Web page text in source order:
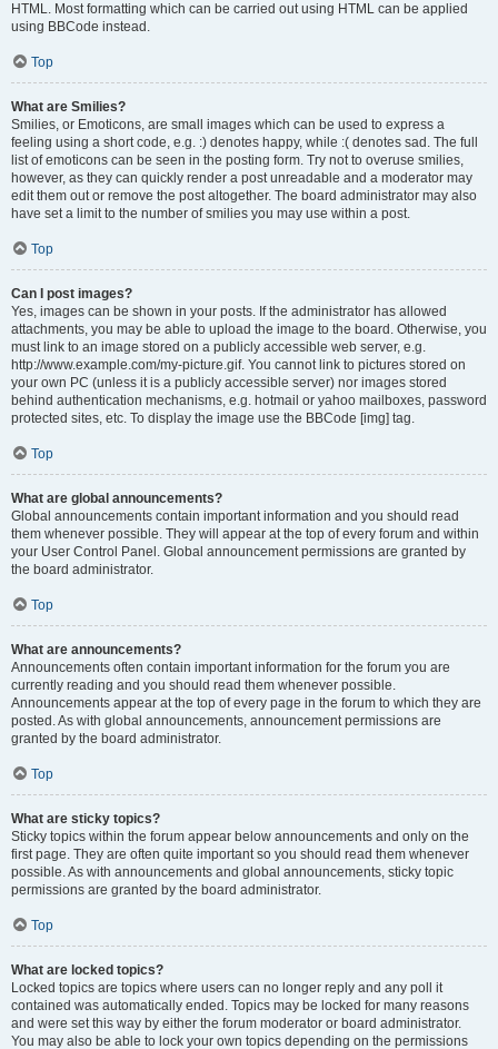
HTML. Most formatting which can be carried out using HTML can be applied
using BBCode instead.
Top
What are Smilies?
Smilies, or Emoticons, are small images which can be used to express a
feeling using a short code, e.g. :) denotes happy, while :( denotes sad. The full
list of emoticons can be seen in the posting form. Try not to overuse smilies,
however, as they can quickly render a post unreadable and a moderator may
edit them out or remove the post altogether. The board administrator may also
have set a limit to the number of smilies you may use within a post.
Top
Can I post images?
Yes, images can be shown in your posts. If the administrator has allowed
attachments, you may be able to upload the image to the board. Otherwise, you
must link to an image stored on a publicly accessible web server, e.g.
http://www.example.com/my-picture.gif. You cannot link to pictures stored on
your own PC (unless it is a publicly accessible server) nor images stored
behind authentication mechanisms, e.g. hotmail or yahoo mailboxes, password
protected sites, etc. To display the image use the BBCode [img] tag.
Top
What are global announcements?
Global announcements contain important information and you should read
them whenever possible. They will appear at the top of every forum and within
your User Control Panel. Global announcement permissions are granted by
the board administrator.
Top
What are announcements?
Announcements often contain important information for the forum you are
currently reading and you should read them whenever possible.
Announcements appear at the top of every page in the forum to which they are
posted. As with global announcements, announcement permissions are
granted by the board administrator.
Top
What are sticky topics?
Sticky topics within the forum appear below announcements and only on the
first page. They are often quite important so you should read them whenever
possible. As with announcements and global announcements, sticky topic
permissions are granted by the board administrator.
Top
What are locked topics?
Locked topics are topics where users can no longer reply and any poll it
contained was automatically ended. Topics may be locked for many reasons
and were set this way by either the forum moderator or board administrator.
You may also be able to lock your own topics depending on the permissions